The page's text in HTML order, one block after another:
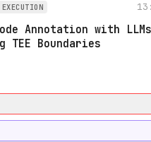
Annotation with
TEE Boundaries